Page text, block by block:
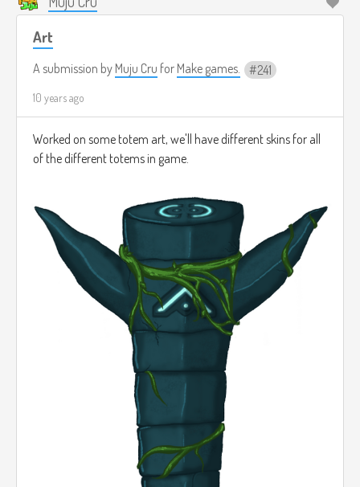
Art
A submission by Muju Cru for Make games. 241
10 years ago
Worked on some totem art, we'll have different skins for all
of the different totems in game.